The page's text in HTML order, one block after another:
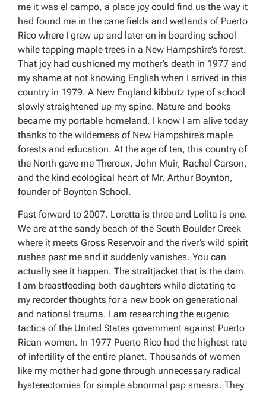
me it was el campo, a place joy could find us the way it
had found me in the cane fields and wetlands of Puerto
Rico where I grew up and later on in boarding school
while tapping maple trees in a New Hampshire’s forest.
That joy had cushioned my mother’s death in 1977 and
my shame at not knowing English when I arrived in this
country in 1979. A New England kibbutz type of school
slowly straightened up my spine. Nature and books
became my portable homeland. I know I am alive today
thanks to the wilderness of New Hampshire’s maple
forests and education. At the age of ten, this country of
the North gave me Theroux, John Muir, Rachel Carson,
and the kind ecological heart of Mr. Arthur Boynton,
founder of Boynton School.
Fast forward to 2007. Loretta is three and Lolita is one.
We are at the sandy beach of the South Boulder Creek
where it meets Gross Reservoir and the river’s wild spirit
rushes past me and it suddenly vanishes. You can
actually see it happen. The straitjacket that is the dam.
I am breastfeeding both daughters while dictating to
my recorder thoughts for a new book on generational
and national trauma. I am researching the eugenic
tactics of the United States government against Puerto
Rican women. In 1977 Puerto Rico had the highest rate
of infertility of the entire planet. Thousands of women
like my mother had gone through unnecessary radical
hysterectomies for simple abnormal pap smears. They